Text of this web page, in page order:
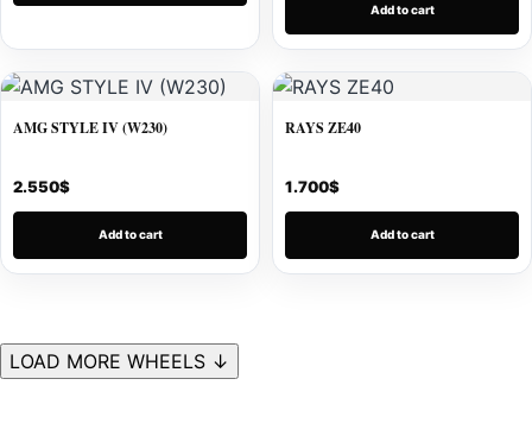
Add to cart
AMG STYLE IV (W230)
2.550$
Add to cart
RAYS ZE40
1.700$
Add to cart
LOAD MORE WHEELS ↓